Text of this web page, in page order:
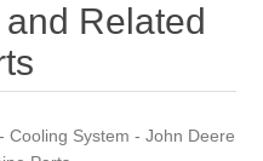
Related
Cooling System - John Deere